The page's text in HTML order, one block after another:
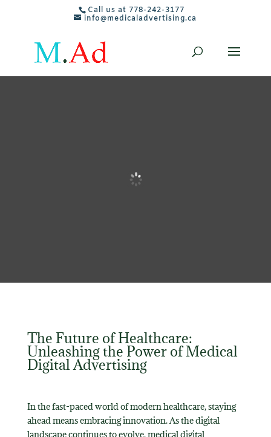
Call us at 778-242-3177
info@medicaladvertising.ca
The Future of Healthcare:
Unleashing the Power of Medical
Digital Advertising
In the fast-paced world of modern healthcare, staying
ahead means embracing innovation. As the digital
landscape continues to evolve, medical digital